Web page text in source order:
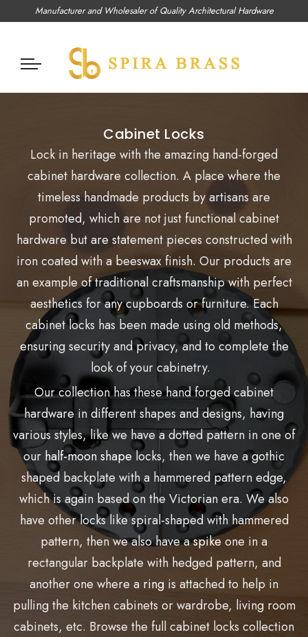
Manufacturer and Wholesaler of Quality Architectural Hardware
Cabinet Locks
Lock in heritage with the amazing hand-forged
cabinet hardware collection. A place where the
timeless handmade products by artisans are
promoted, which are not just functional cabinet
hardware but are statement pieces constructed with
iron coated with a beeswax finish. Our products are
an example of traditional craftsmanship with perfect
aesthetics for any cupboards or furniture. Each
cabinet locks has been made using old methods,
ensuring security and privacy, and to complete the
look of your cabinetry.
Our collection has these hand forged cabinet
hardware in different shapes and designs, having
various styles, like we have a dotted pattern in one of
our half-moon shape locks, then we have a gothic
shaped backplate with a hammered pattern edge,
which is again based on the Victorian era. We also
have other locks like spiral-shaped with hammered
pattern, then we also have aspike one in a
rectangular backplate with hedged pattern, and
another one where a ring is attached to help in
pulling the kitchen cabinets or wardrobe, living room
cabinets, etc. Browse the full cabinet locks collection